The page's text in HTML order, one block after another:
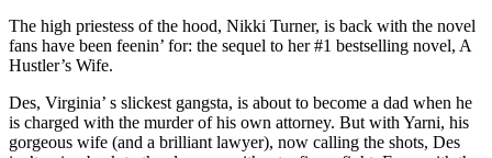
The high priestess of the hood, Nikki Turner, is back with the novel
fans have been feenin’ for: the sequel to her #1 bestselling novel, A
Hustler’s Wife.
Des, Virginia’ s slickest gangsta, is about to become a dad when he
is charged with the murder of his own attorney. But with Yarni, his
gorgeous wife (and a brilliant lawyer), now calling the shots, Des